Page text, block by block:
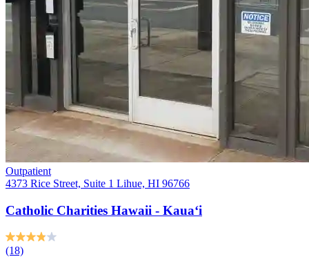
Outpatient
4373 Rice Street, Suite 1 Lihue, HI 96766
Catholic Charities Hawaii - Kaua‘i
(18)